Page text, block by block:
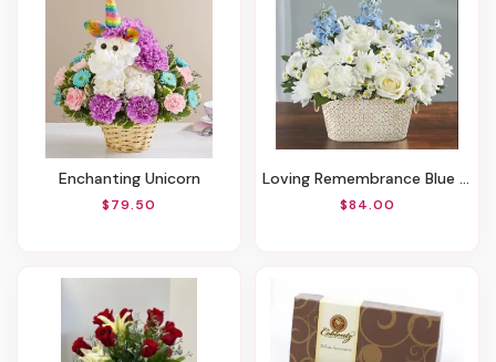
Enchanting Unicorn
$79.50
Loving Remembrance Blue And White
$84.00